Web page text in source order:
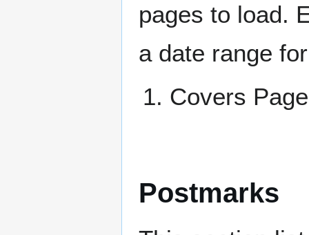
pages to load.
a date range
Covers
Postmarks